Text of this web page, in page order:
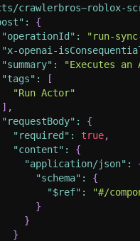
crawlerbros~roblox-
:
{
"operationId" :
"run-
"x-openai-
"summary" :
"Executes
"tags" :
[
"Run Actor"
] ,
"requestBody" :
{
"required" : true,
"content" :
{
"application/json" :
"schema" :
{
"$ref" :
"#/
}
}
}